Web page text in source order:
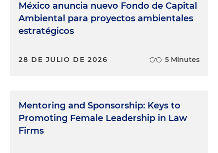
México anuncia nuevo Fondo de Capital
Ambiental para proyectos ambientales
estratégicos
28 DE JULIO DE 2026 5 Minutes
Mentoring and Sponsorship: Keys to
Promoting Female Leadership in Law
Firms